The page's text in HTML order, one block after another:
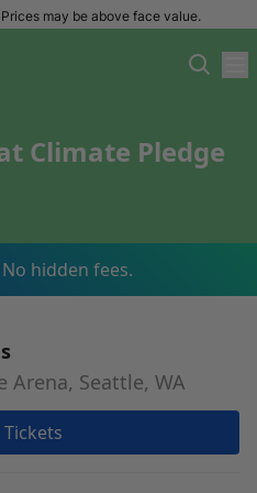
may be above face value.
Climate Pledge
hidden fees.
Arena, Seattle, WA